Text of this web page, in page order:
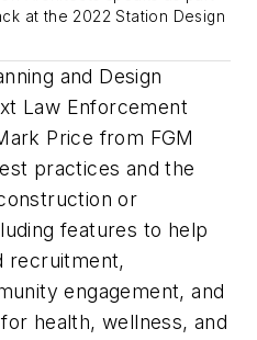
at the 2022 Station Design
and Design
Law Enforcement
Price from FGM
practices and the
or
features to help
recruitment,
engagement, and
health, wellness, and